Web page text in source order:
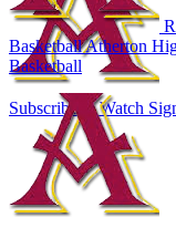
Subscribe to Watch
BasketballAtherton
Basketball